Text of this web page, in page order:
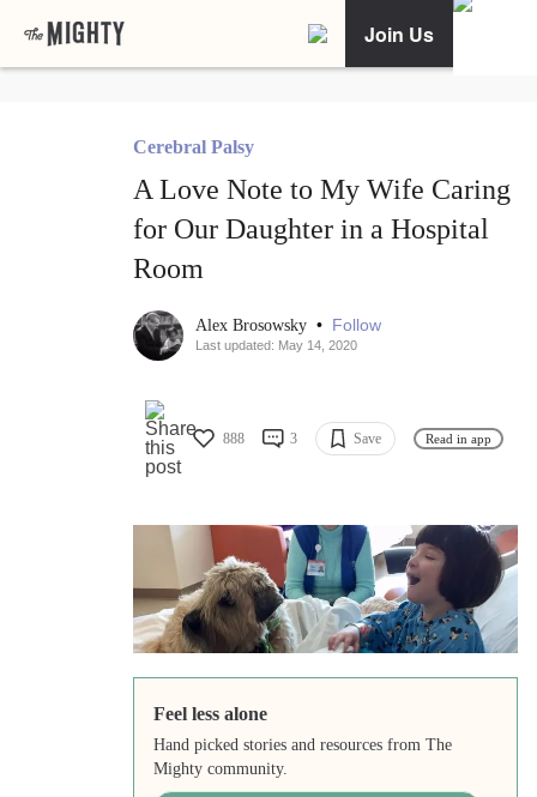
Join Us
Cerebral Palsy
A Love Note to My Wife Caring
for Our Daughter in a Hospital
Room
Alex Brosowsky • Follow
Last updated: May 14, 2020
888 3 Save Read in app
Feel less alone
Hand picked stories and resources from The
Mighty community.